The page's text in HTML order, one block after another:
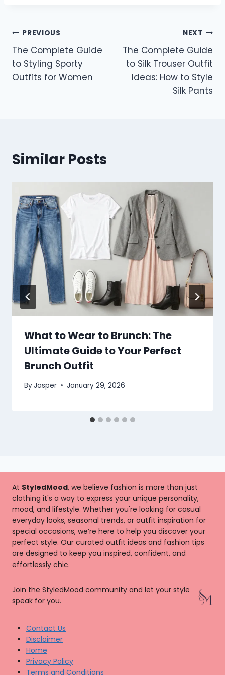
Post
navigation
PREVIOUS
The Complete Guide
to Styling Sporty
Outfits for Women
NEXT
The Complete Guide
to Silk Trouser Outfit
Ideas: How to Style
Silk Pants
Similar Posts
What to Wear to Brunch: The
Ultimate Guide to Your Perfect
Brunch Outfit
ByJasper January 29, 2026
At StyledMood, we believe fashion is more than just
clothing it's a way to express your unique personality,
mood, and lifestyle. Whether you're looking for casual
everyday looks, seasonal trends, or outfit inspiration for
special occasions, we’re here to help you discover your
perfect style. Our curated outfit ideas and fashion tips
are designed to keep you inspired, confident, and
effortlessly chic.
Join the StyledMood community and let your style
speak for you.
Contact Us
Disclaimer
Home
Privacy Policy
Terms and Conditions